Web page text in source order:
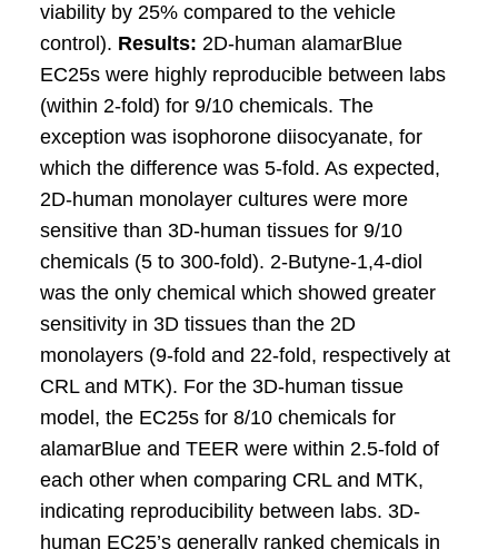
viability by 25% compared to the vehicle
control). Results: 2D-human alamarBlue
EC25s were highly reproducible between labs
(within 2-fold) for 9/10 chemicals. The
exception was isophorone diisocyanate, for
which the difference was 5-fold. As expected,
2D-human monolayer cultures were more
sensitive than 3D-human tissues for 9/10
chemicals (5 to 300-fold). 2-Butyne-1,4-diol
was the only chemical which showed greater
sensitivity in 3D tissues than the 2D
monolayers (9-fold and 22-fold, respectively at
CRL and MTK). For the 3D-human tissue
model, the EC25s for 8/10 chemicals for
alamarBlue and TEER were within 2.5-fold of
each other when comparing CRL and MTK,
indicating reproducibility between labs. 3D-
human EC25’s generally ranked chemicals in